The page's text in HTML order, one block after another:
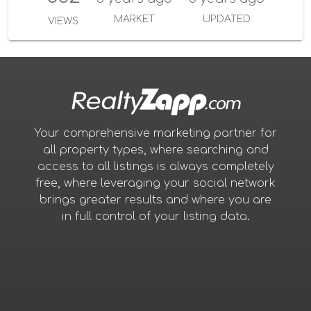
VIEWS MARKET UPDATED
Your comprehensive marketing partner for
all property types, where searching and
access to all listings is always completely
free, where leveraging your social network
brings greater results and where you are
in full control of your listing data.